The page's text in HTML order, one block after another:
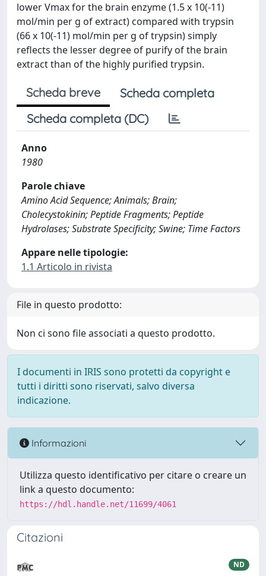
lower Vmax for the brain enzyme (1.5 x 10(-11)
mol/min per g of extract) compared with trypsin
(66 x 10(-11) mol/min per g of trypsin) simply
reflects the lesser degree of purify of the brain
extract than of the highly purified trypsin.
Scheda breve
Scheda completa
Scheda completa (DC)
Anno
1980
Parole chiave
Amino Acid Sequence; Animals; Brain;
Cholecystokinin; Peptide Fragments; Peptide
Hydrolases; Substrate Specificity; Swine; Time Factors
Appare nelle tipologie:
1.1 Articolo in rivista
File in questo prodotto:
Non ci sono file associati a questo prodotto.
I documenti in IRIS sono protetti da copyright e
tutti i diritti sono riservati, salvo diversa
indicazione.
Informazioni
Utilizza questo identificativo per citare o creare un
link a questo documento:
https://hdl.handle.net/11699/4061
Citazioni
ND